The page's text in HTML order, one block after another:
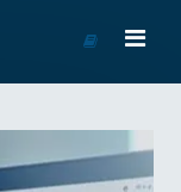
Course